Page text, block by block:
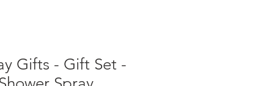
Gifts - Gift Set -